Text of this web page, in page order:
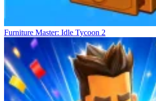
Furniture Master: Idle Tycoon 2